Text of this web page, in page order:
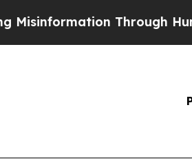
Through Humor